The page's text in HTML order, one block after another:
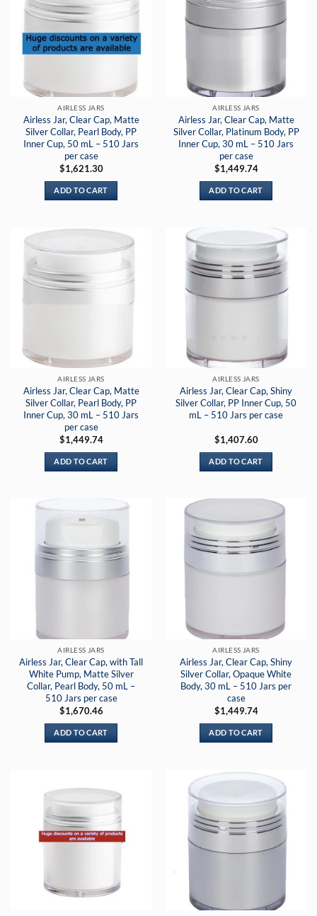
AIRLESS JARS
Airless Jar, Clear Cap, Matte
Silver Collar, Pearl Body, PP
Inner Cup, 50 mL – 510 Jars
per case
$1,621.30
ADD TO CART
AIRLESS JARS
Airless Jar, Clear Cap, Matte
Silver Collar, Platinum Body, PP
Inner Cup, 30 mL – 510 Jars
per case
$1,449.74
ADD TO CART
AIRLESS JARS
Airless Jar, Clear Cap, Matte
Silver Collar, Pearl Body, PP
Inner Cup, 30 mL – 510 Jars
per case
$1,449.74
ADD TO CART
AIRLESS JARS
Airless Jar, Clear Cap, Shiny
Silver Collar, PP Inner Cup, 50
mL – 510 Jars per case
$1,407.60
ADD TO CART
AIRLESS JARS
Airless Jar, Clear Cap, with Tall
White Pump, Matte Silver
Collar, Pearl Body, 50 mL –
510 Jars per case
$1,670.46
ADD TO CART
AIRLESS JARS
Airless Jar, Clear Cap, Shiny
Silver Collar, Opaque White
Body, 30 mL – 510 Jars per
case
$1,449.74
ADD TO CART